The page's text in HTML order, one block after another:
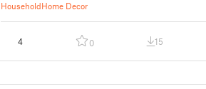
HouseholdHome Decor
4 0 15